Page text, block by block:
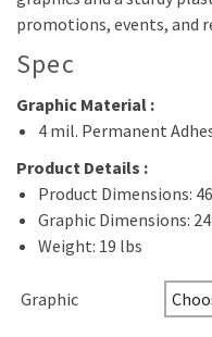
promotions, events, and
Spec
Graphic Material :
4 mil. Permanent
Product Details :
Product Dimensions:
Graphic Dimensions:
Weight: 19 lbs
Graphic